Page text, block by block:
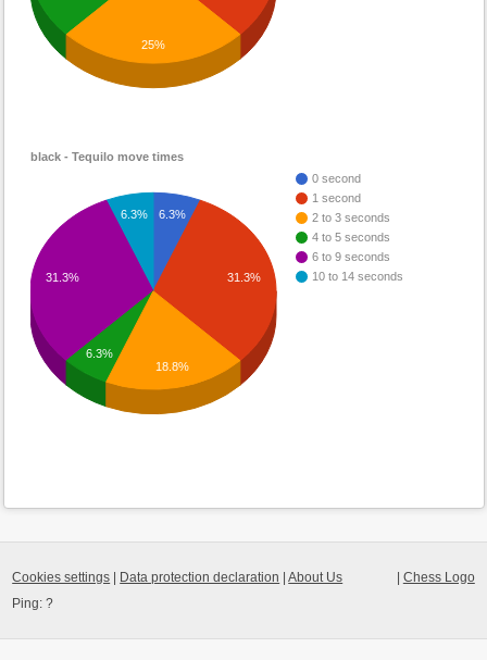
25%
black - Tequilo move times
0 second
1 second
2 to 3 seconds
4 to 5 seconds
6 to 9 seconds
10 to 14 seconds
6.3%
31.3%
6.3%
31.3%
6.3%
18.8%
Chess Logo
Cookies settings Data protection declaration |About Us
Ping:?